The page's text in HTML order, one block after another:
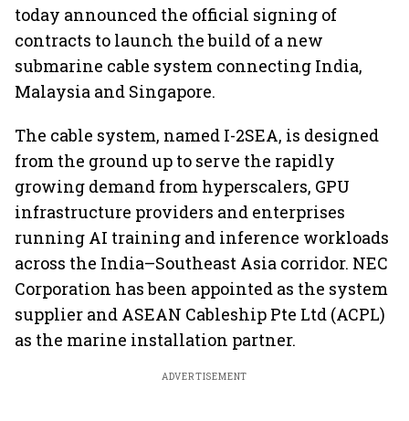
today announced the official signing of
contracts to launch the build of a new
submarine cable system connecting India,
Malaysia and Singapore.
The cable system, named I-2SEA, is designed
from the ground up to serve the rapidly
growing demand from hyperscalers, GPU
infrastructure providers and enterprises
running AI training and inference workloads
across the India–Southeast Asia corridor. NEC
Corporation has been appointed as the system
supplier and ASEAN Cableship Pte Ltd (ACPL)
as the marine installation partner.
ADVERTISEMENT